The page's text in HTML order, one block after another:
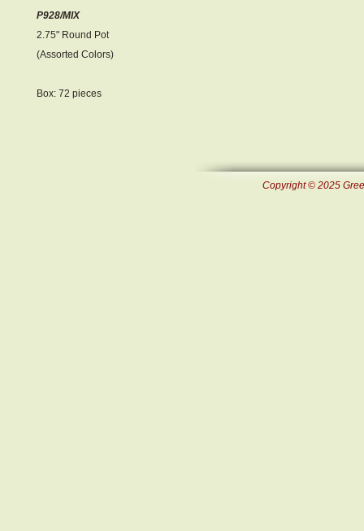
P928/MIX
2.75" Round Pot
(Assorted Colors)
Box: 72 pieces
Copyright © 2025